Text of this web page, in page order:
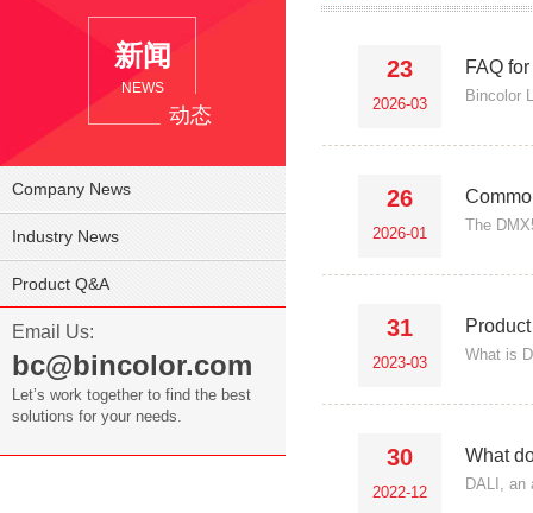
23
2026-03
FAQ
Bincolor
26
2026-01 The
31
2023-03 What is
30
2022-12
What
DALI, an
新闻
NEWS
动态
Company News
Industry News
Product Q&A
Email Us:
bc@bincolor.com
Let’s work together to find the best
solutions for your needs.